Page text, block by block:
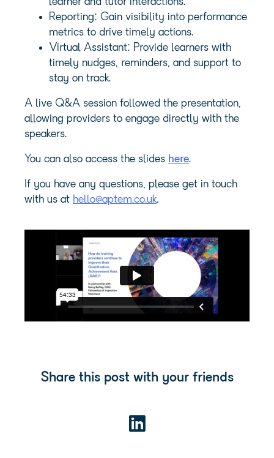
Reporting: Gain visibility into performance
metrics to drive timely actions.
Virtual Assistant: Provide learners with
timely nudges, reminders, and support to
stay on track.
A live Q&A session followed the presentation,
allowing providers to engage directly with the
speakers.
You can also access the slides here.
If you have any questions, please get in touch
with us at hello@aptem.co.uk.
Share this post with your friends